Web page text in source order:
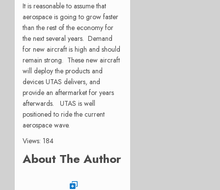
It is reasonable to assume that
aerospace is going to grow faster
than the rest of the economy for
the next several years. Demand
for new aircraft is high and should
remain strong. These new aircraft
will deploy the products and
devices UTAS delivers, and
provide an aftermarket for years
afterwards. UTAS is well
positioned to ride the current
aerospace wave.
Views: 184
About The Author